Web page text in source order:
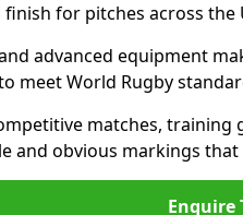
for pitches across the
advanced equipment
meet World Rugby
matches, training
and obvious markings
Enquire